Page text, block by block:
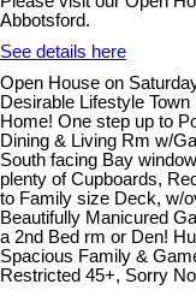
Abbotsford.
See details here
Open House on
Desirable Lifestyle
Home! One step up to
Dining & Living Rm w/
South facing Bay
plenty of Cupboards,
to Family size Deck, w/
Beautifully Manicured
a 2nd Bed rm or Den!
Spacious Family &
Restricted 45+, Sorry